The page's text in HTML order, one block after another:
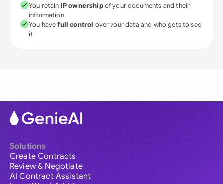
You retain IP ownershipof your documents and their
information
You havefull control over your data and who gets to see
it
Solutions
Create Contracts
Review & Negotiate
AI Contract Assistant